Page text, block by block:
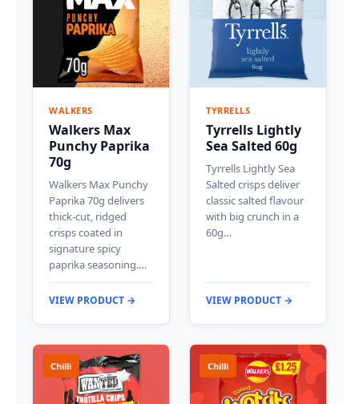
WALKERS
Walkers Max
Punchy Paprika
70g
Walkers Max Punchy
Paprika 70g delivers
thick-cut, ridged
crisps coated in
signature spicy
paprika seasoning.…
VIEW PRODUCT →
TYRRELLS
Tyrrells Lightly
Sea Salted 60g
Tyrrells Lightly Sea
Salted crisps deliver
classic salted flavour
with big crunch in a
60g…
VIEW PRODUCT →
Chilli Chilli